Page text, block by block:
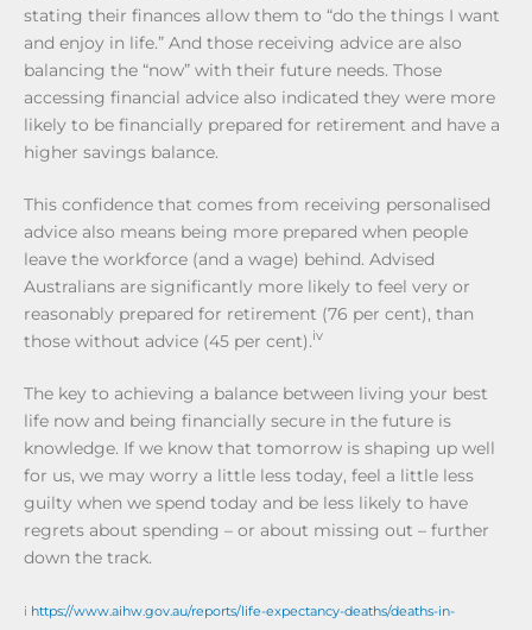
stating their finances allow them to “do the things I want
and enjoy in life.” And those receiving advice are also
balancing the “now” with their future needs. Those
accessing financial advice also indicated they were more
likely to be financially prepared for retirement and have a
higher savings balance.
This confidence that comes from receiving personalised
advice also means being more prepared when people
leave the workforce (and a wage) behind. Advised
Australians are significantly more likely to feel very or
reasonably prepared for retirement (76 per cent), than
those without advice (45 per cent).iv
The key to achieving a balance between living your best
life now and being financially secure in the future is
knowledge. If we know that tomorrow is shaping up well
for us, we may worry a little less today, feel a little less
guilty when we spend today and be less likely to have
regrets about spending – or about missing out – further
down the track.
i https://www.aihw.gov.au/reports/life-expectancy-deaths/deaths-in-